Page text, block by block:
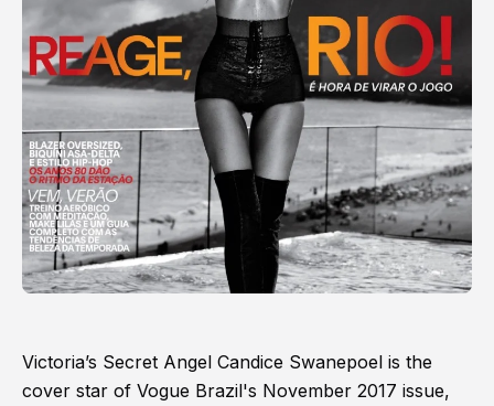
Victoria’s Secret Angel Candice Swanepoel is the
cover star of Vogue Brazil's November 2017 issue,